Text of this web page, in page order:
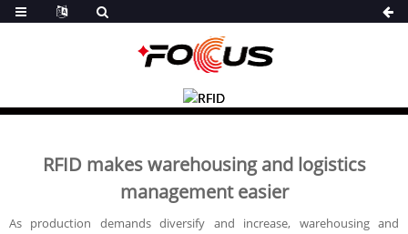
RFID makes warehousing and logistics
management easier
As production demands diversify and increase, warehousing and